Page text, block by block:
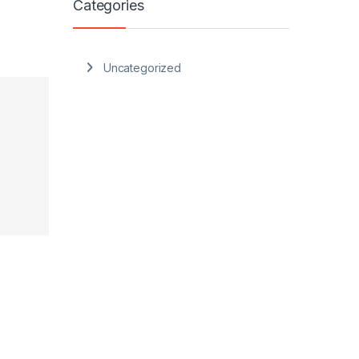
Categories
Uncategorized